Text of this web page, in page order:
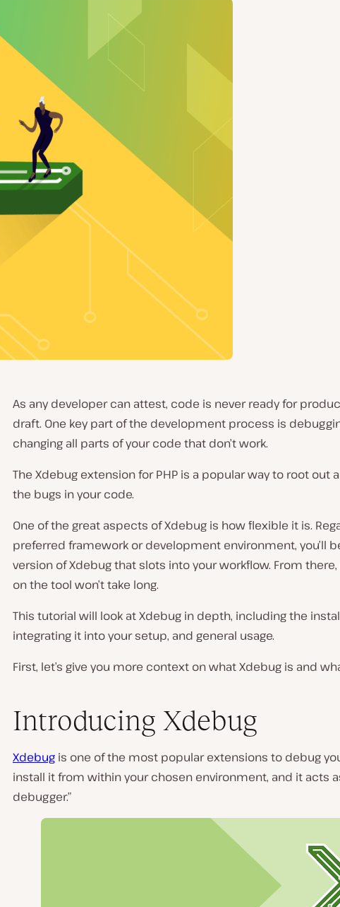
As any developer can attest, code is never ready for
draft. One key part of the development process is
changing all parts of your code that don’t work.
The Xdebug extension for PHP is a popular way to root out
the bugs in your code.
One of the great aspects of Xdebug is how flexible it is.
preferred framework or development environment, you’ll
version of Xdebug that slots into your workflow. From
on the tool won’t take long.
This tutorial will look at Xdebug in depth, including the
integrating it into your setup, and general usage.
First, let’s give you more context on what Xdebug is and
Introducing Xdebug
Xdebug is one of the most popular extensions to debug
install it from within your chosen environment, and it acts
debugger.”